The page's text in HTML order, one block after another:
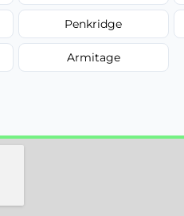
Penkridge
Armitage